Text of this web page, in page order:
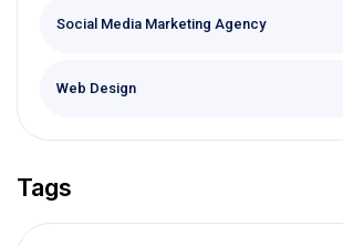
Social Media Marketing Agency
Web Design
Tags